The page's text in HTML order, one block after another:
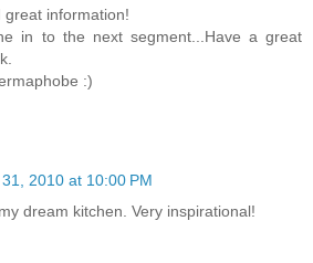
great information!
in to the next segment...Have a great
:)
2010 at 10:00 PM
dream kitchen. Very inspirational!